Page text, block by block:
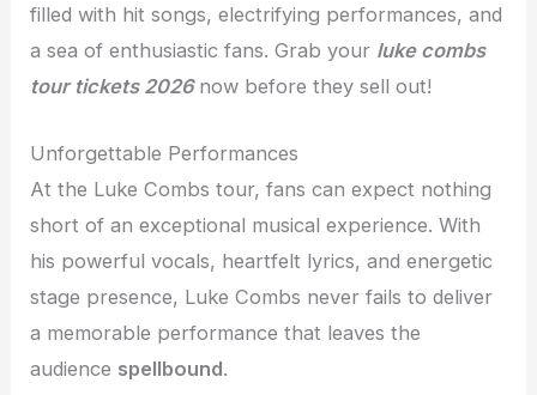
filled with hit songs, electrifying performances, and
a sea of enthusiastic fans. Grab your luke combs
tour tickets 2026now before they sell out!
Unforgettable Performances
At the Luke Combs tour, fans can expect nothing
short of an exceptional musical experience. With
his powerful vocals, heartfelt lyrics, and energetic
stage presence, Luke Combs never fails to deliver
a memorable performance that leaves the
audience spellbound.